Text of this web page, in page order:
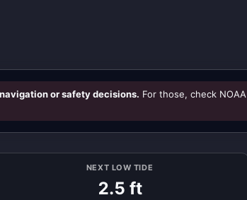
or safety decisions. For those, check NOAA
NEXT LOW TIDE
2.5 ft